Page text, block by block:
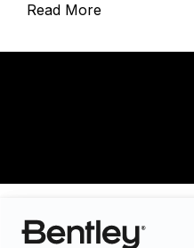
Read More